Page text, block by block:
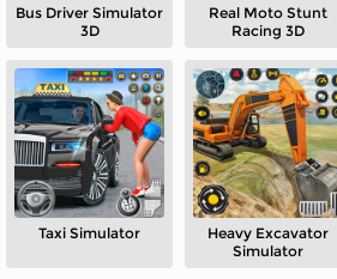
Bus Driver Simulator
3D
Real Moto Stunt
Racing 3D
Taxi Simulator
Heavy Excavator
Simulator